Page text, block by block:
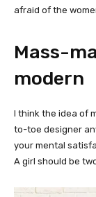
afraid of the
Mass-
modern
I think the idea of
to-toe designer
your mental
A girl should be